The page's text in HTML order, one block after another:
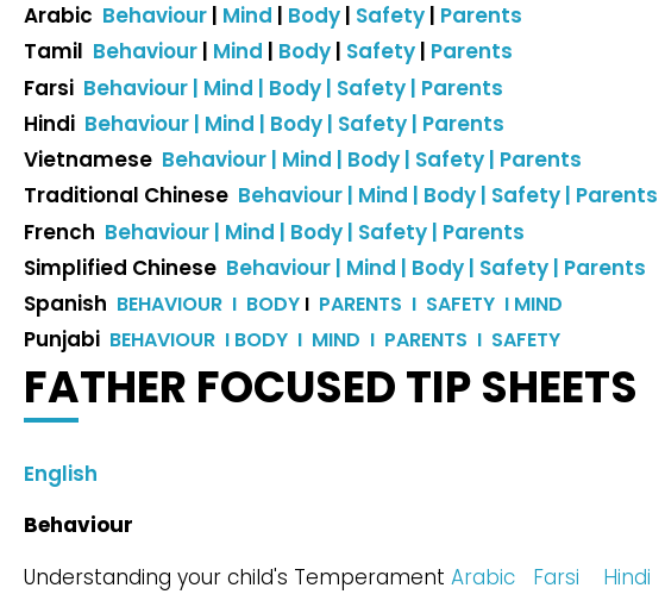
Arabic Behaviour | Mind | Body | Safety | Parents
Tamil Behaviour | Mind | Body | Safety | Parents
Farsi Behaviour | Mind | Body | Safety | Parents
Hindi Behaviour | Mind | Body | Safety | Parents
Vietnamese Behaviour | Mind | Body | Safety | Parents
Traditional Chinese Behaviour | Mind | Body | Safety | Parents
French Behaviour | Mind | Body | Safety | Parents
Simplified Chinese Behaviour | Mind | Body | Safety | Parents
Spanish BEHAVIOUR I BODY I PARENTS I SAFETY I MIND
Punjabi BEHAVIOUR I BODY I MIND I PARENTS I SAFETY
FATHER FOCUSED TIP SHEETS
English
Behaviour
Understanding your child's Temperament Arabic Farsi Hindi